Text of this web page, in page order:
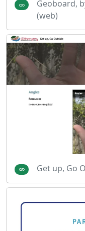
Geoboard,
(web)
Get up, Go